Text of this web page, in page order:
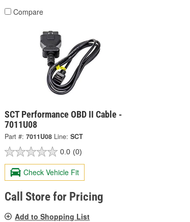
Compare
SCT Performance OBD II Cable -
7011U08
Part #: 7011U08 Line: SCT
0.0 (0)
Check Vehicle Fit
Call Store for Pricing
Add to Shopping List